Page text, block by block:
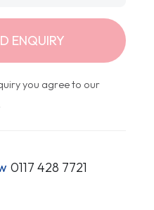
ENQUIRY
you agree to our
0117 428 7721